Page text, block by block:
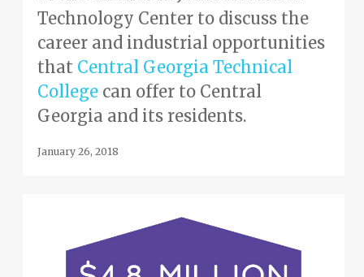
Technology Center to discuss the
career and industrial opportunities
that Central Georgia Technical
College can offer to Central
Georgia and its residents.
January 26, 2018